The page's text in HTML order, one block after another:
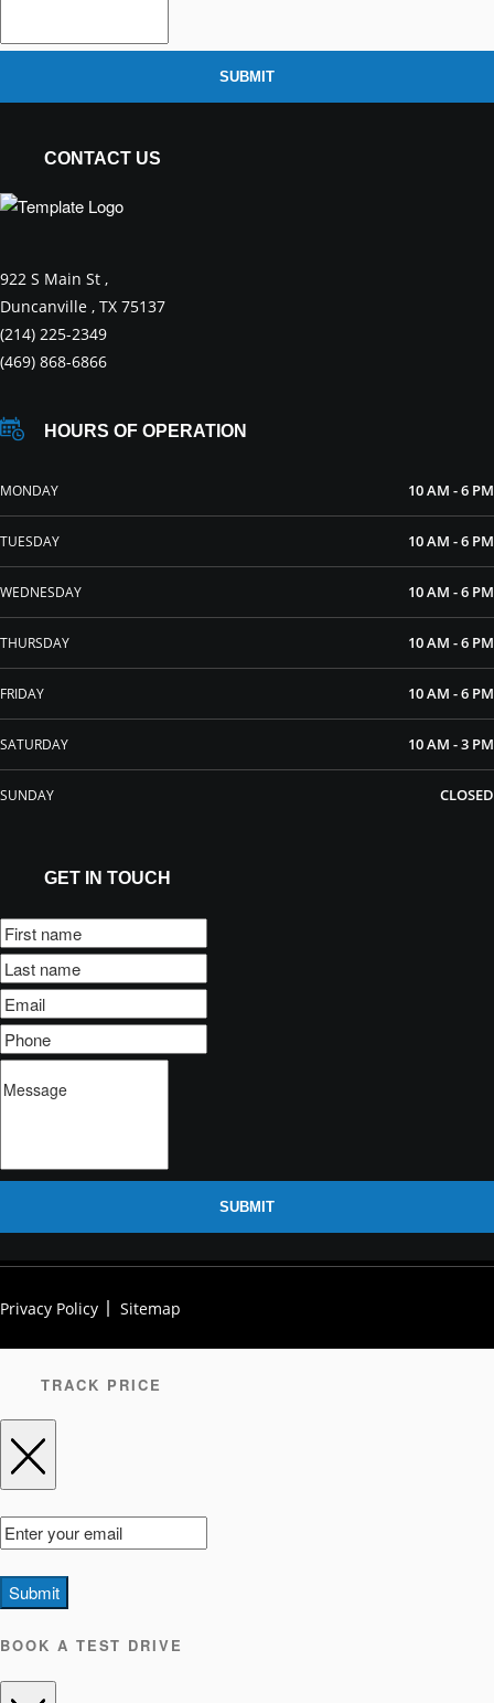
SUBMIT
CONTACT US
922 S Main St ,
Duncanville , TX 75137
(214) 225-2349
(469) 868-6866
HOURS OF OPERATION
MONDAY 10 AM - 6 PM
TUESDAY 10 AM - 6 PM
WEDNESDAY 10 AM - 6 PM
THURSDAY 10 AM - 6 PM
FRIDAY 10 AM - 6 PM
SATURDAY 10 AM - 3 PM
SUNDAY CLOSED
GET IN TOUCH
SUBMIT
Privacy Policy Sitemap
TRACK PRICE
Submit
BOOK A TEST DRIVE